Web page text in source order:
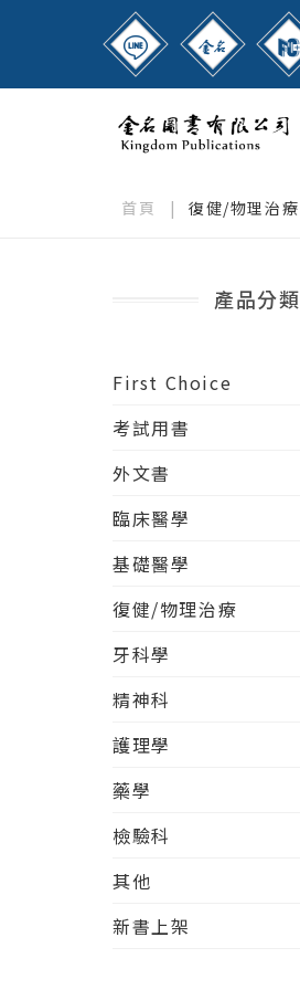
首頁 | 復健/物理治療
產品分類
First Choice
考試用書
外文書
臨床醫學
基礎醫學
復健/物理治療
牙科學
精神科
護理學
藥學
檢驗科
其他
新書上架